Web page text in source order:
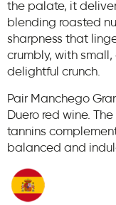
the palate, it
blending roasted
sharpness that
crumbly, with
delightful crunch.
Pair Manchego
Duero red wine.
tannins
balanced and